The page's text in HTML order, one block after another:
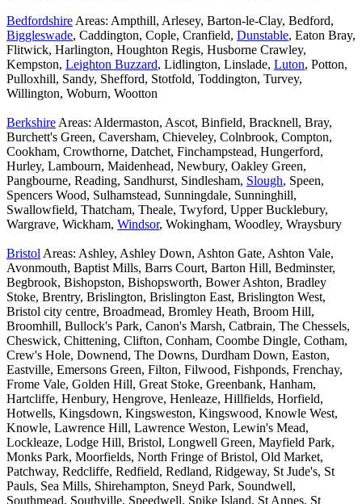
Bedfordshire Areas: Ampthill, Arlesey, Barton-le-Clay, Bedford,
Biggleswade, Caddington, Cople, Cranfield, Dunstable, Eaton Bray,
Flitwick, Harlington, Houghton Regis, Husborne Crawley,
Kempston, Leighton Buzzard, Lidlington, Linslade, Luton, Potton,
Pulloxhill, Sandy, Shefford, Stotfold, Toddington, Turvey,
Willington, Woburn, Wootton
Berkshire Areas: Aldermaston, Ascot, Binfield, Bracknell, Bray,
Burchett's Green, Caversham, Chieveley, Colnbrook, Compton,
Cookham, Crowthorne, Datchet, Finchampstead, Hungerford,
Hurley, Lambourn, Maidenhead, Newbury, Oakley Green,
Pangbourne, Reading, Sandhurst, Sindlesham, Slough, Speen,
Spencers Wood, Sulhamstead, Sunningdale, Sunninghill,
Swallowfield, Thatcham, Theale, Twyford, Upper Bucklebury,
Wargrave, Wickham, Windsor, Wokingham, Woodley, Wraysbury
Bristol Areas: Ashley, Ashley Down, Ashton Gate, Ashton Vale,
Avonmouth, Baptist Mills, Barrs Court, Barton Hill, Bedminster,
Begbrook, Bishopston, Bishopsworth, Bower Ashton, Bradley
Stoke, Brentry, Brislington, Brislington East, Brislington West,
Bristol city centre, Broadmead, Bromley Heath, Broom Hill,
Broomhill, Bullock's Park, Canon's Marsh, Catbrain, The Chessels,
Cheswick, Chittening, Clifton, Conham, Coombe Dingle, Cotham,
Crew's Hole, Downend, The Downs, Durdham Down, Easton,
Eastville, Emersons Green, Filton, Filwood, Fishponds, Frenchay,
Frome Vale, Golden Hill, Great Stoke, Greenbank, Hanham,
Hartcliffe, Henbury, Hengrove, Henleaze, Hillfields, Horfield,
Hotwells, Kingsdown, Kingsweston, Kingswood, Knowle West,
Knowle, Lawrence Hill, Lawrence Weston, Lewin's Mead,
Lockleaze, Lodge Hill, Bristol, Longwell Green, Mayfield Park,
Monks Park, Moorfields, North Fringe of Bristol, Old Market,
Patchway, Redcliffe, Redfield, Redland, Ridgeway, St Jude's, St
Pauls, Sea Mills, Shirehampton, Sneyd Park, Soundwell,
Southmead, Southville, Speedwell, Spike Island, St Annes, St